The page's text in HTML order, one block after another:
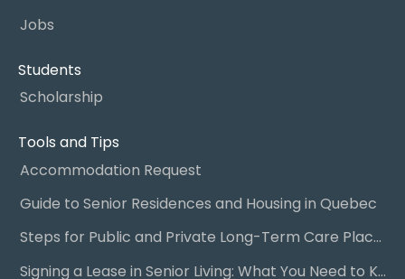
Jobs
Students
Scholarship
Tools and Tips
Accommodation Request
Guide to Senior Residences and Housing in Quebec
Steps for Public and Private Long-Term Care Placement
Signing a Lease in Senior Living: What You Need to Know